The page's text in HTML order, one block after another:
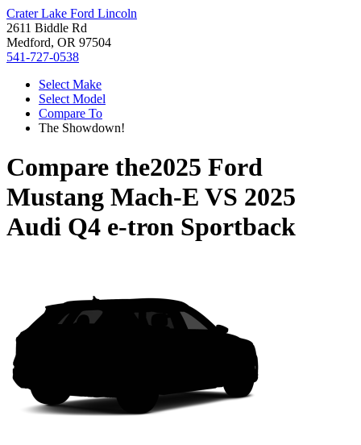
Crater Lake Ford Lincoln
2611 Biddle Rd
Medford, OR 97504
541-727-0538
Select Make
Select Model
Compare To
The Showdown!
Compare the2025 Ford
Mustang Mach-E VS 2025
Audi Q4 e-tron Sportback